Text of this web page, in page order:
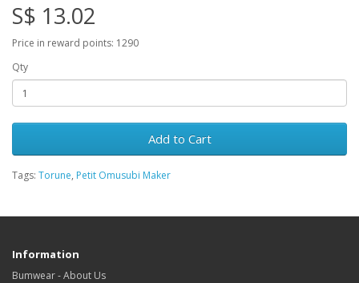
S$ 13.02
Price in reward points: 1290
Qty
Add to Cart
Tags: Torune, Petit Omusubi Maker
Information
Bumwear - About Us